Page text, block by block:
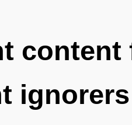
ignorers